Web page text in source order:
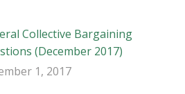
Collective Bargaining
(December 2017)
1, 2017